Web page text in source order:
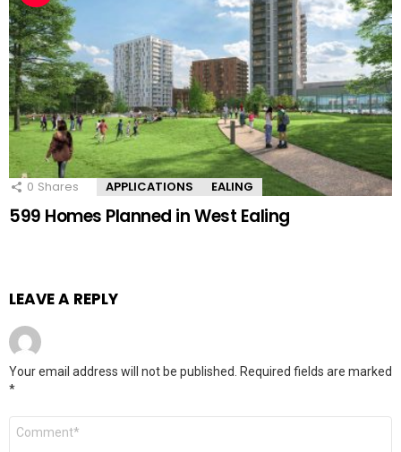
0 Shares APPLICATIONS EALING
599 Homes Planned in West Ealing
LEAVE A REPLY
Your email address will not be published. Required fields are marked
*
Comment